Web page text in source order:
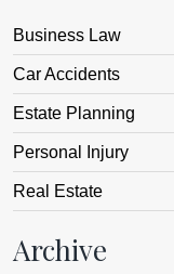
Business Law
Car Accidents
Estate Planning
Personal Injury
Real Estate
Archive